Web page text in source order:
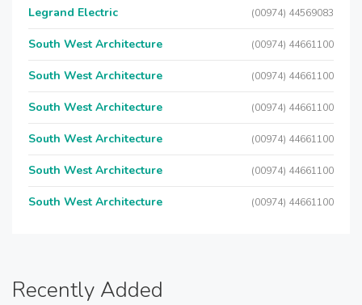
Legrand Electric (00974) 44569083
South West Architecture (00974) 44661100
South West Architecture (00974) 44661100
South West Architecture (00974) 44661100
South West Architecture (00974) 44661100
South West Architecture (00974) 44661100
South West Architecture (00974) 44661100
Recently Added